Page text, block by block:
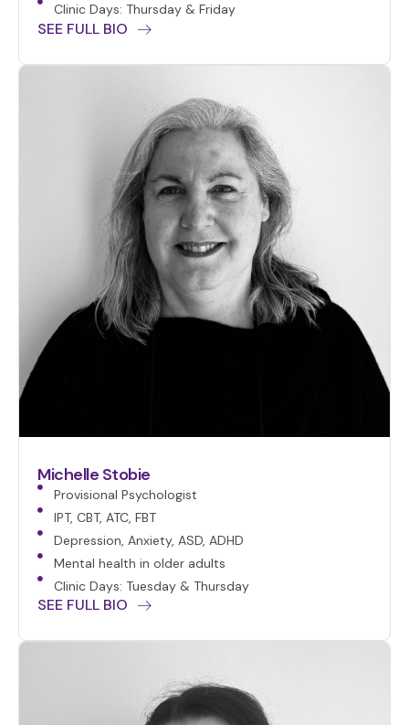
Clinic Days: Thursday & Friday
SEE FULL BIO
Michelle Stobie
Provisional Psychologist
IPT, CBT, ATC, FBT
Depression, Anxiety, ASD, ADHD
Mental health in older adults
Clinic Days: Tuesday & Thursday
SEE FULL BIO